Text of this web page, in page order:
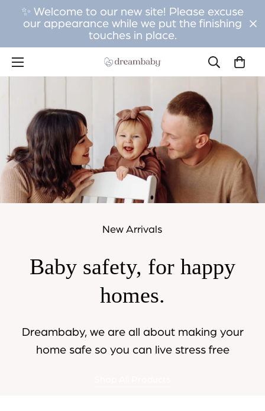
✨ Welcome to our new site! Please excuse
our appearance while we put the finishing
touches in place.
New Arrivals
Baby safety, for happy
homes.
Dreambaby, we are all about making your
home safe so you can live stress free